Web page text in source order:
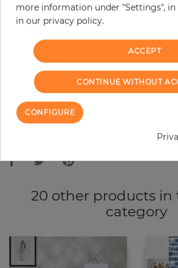
−
ADD TO CART
ORDER SAMPLE
20 other products in
category
more information under "Settings",
in our privacy policy.
ACCEPT
CONTINUE WITHOUT
CONFIGURE